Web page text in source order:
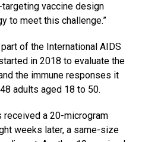
targeting vaccine design
to meet this challenge.”
of the International AIDS
in 2018 to evaluate the
the immune responses it
adults aged 18 to 50.
received a 20-microgram
weeks later, a same-size